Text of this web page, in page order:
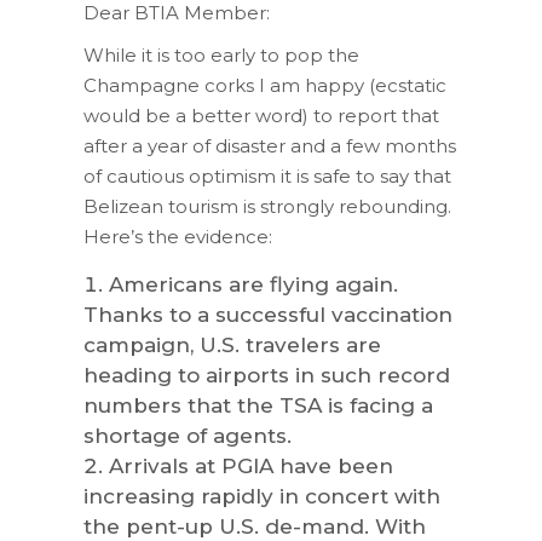
Dear BTIA Member:
While it is too early to pop the
Champagne corks I am happy (ecstatic
would be a better word) to report that
after a year of disaster and a few months
of cautious optimism it is safe to say that
Belizean tourism is strongly rebounding.
Here’s the evidence:
Americans are flying again.
Thanks to a successful vaccination
campaign, U.S. travelers are
heading to airports in such record
numbers that the TSA is facing a
shortage of agents.
Arrivals at PGIA have been
increasing rapidly in concert with
the pent-up U.S. de-mand. With